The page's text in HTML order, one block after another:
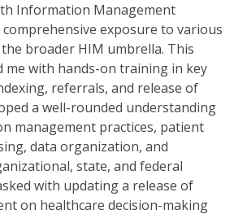
Information Management
exposure to various
broader HIM umbrella. This
me with hands-on training in key
referrals, and release of
a well-rounded understanding
management practices, patient
data organization, and
state, and federal
with updating a release of
on healthcare decision-making